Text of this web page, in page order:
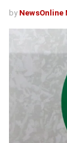
by NewsOnline